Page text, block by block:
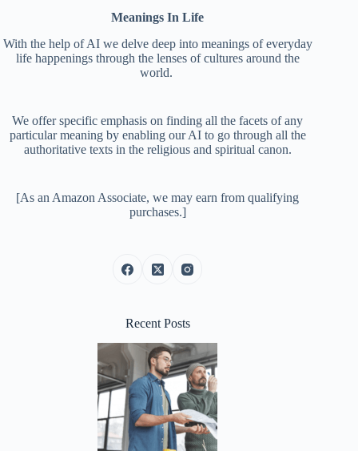
Meanings In Life
With the help of AI we delve deep into meanings of everyday
life happenings through the lenses of cultures around the
world.
We offer specific emphasis on finding all the facets of any
particular meaning by enabling our AI to go through all the
authoritative texts in the religious and spiritual canon.
[As an Amazon Associate, we may earn from qualifying
purchases.]
Recent Posts